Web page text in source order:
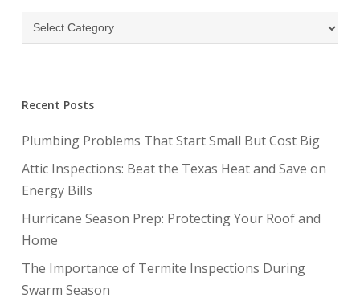
Categories
Recent Posts
Plumbing Problems That Start Small But Cost Big
Attic Inspections: Beat the Texas Heat and Save on
Energy Bills
Hurricane Season Prep: Protecting Your Roof and
Home
The Importance of Termite Inspections During
Swarm Season